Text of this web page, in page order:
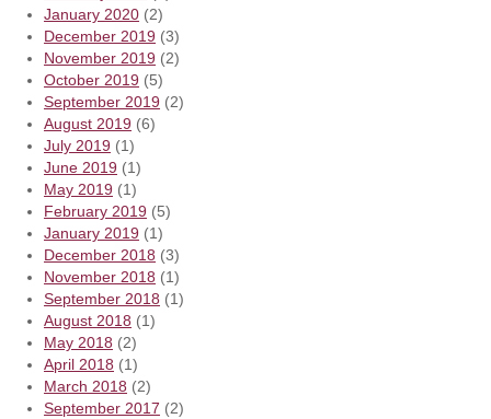
January 2020 (2)
December 2019 (3)
November 2019 (2)
October 2019 (5)
September 2019 (2)
August 2019 (6)
July 2019 (1)
June 2019 (1)
May 2019 (1)
February 2019 (5)
January 2019 (1)
December 2018 (3)
November 2018 (1)
September 2018 (1)
August 2018 (1)
May 2018 (2)
April 2018 (1)
March 2018 (2)
September 2017 (2)